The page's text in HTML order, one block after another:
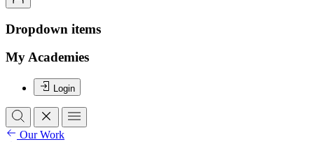
Dropdown items
My Academies
Login
Our Work